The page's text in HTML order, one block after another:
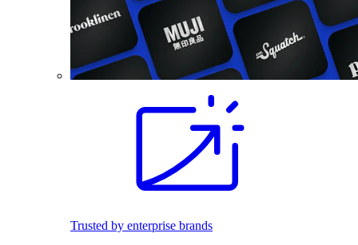
Trusted by enterprise brands